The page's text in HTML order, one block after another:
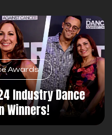
Awards
Industry Dance
Winners!